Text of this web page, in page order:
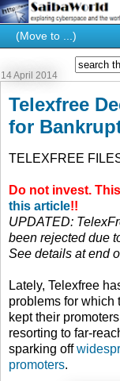
14 April 2014
Telexfree
for
TELEXFREE
Do not invest.
this article!!
UPDATED:
been rejected due
See details at end
Lately, Telexfree
problems for which
kept their
resorting to far-
sparking off
promoters.